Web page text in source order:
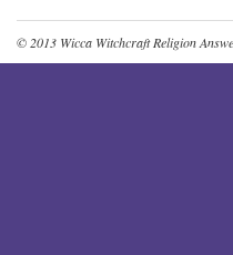
© 2013 Wicca Witchcraft Religion